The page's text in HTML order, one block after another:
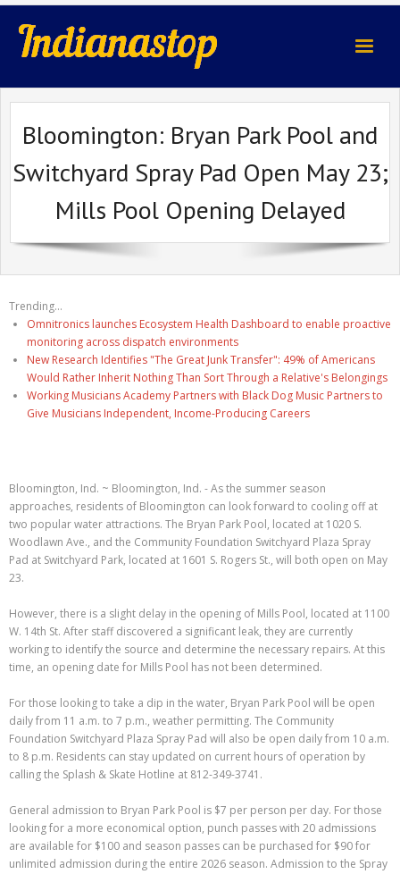
indianastop.com
Bloomington: Bryan Park Pool and
Switchyard Spray Pad Open May 23;
Mills Pool Opening Delayed
Trending...
Omnitronics launches Ecosystem Health Dashboard to enable proactive
monitoring across dispatch environments
New Research Identifies "The Great Junk Transfer": 49% of Americans
Would Rather Inherit Nothing Than Sort Through a Relative's Belongings
Working Musicians Academy Partners with Black Dog Music Partners to
Give Musicians Independent, Income-Producing Careers
Bloomington, Ind. ~ Bloomington, Ind. - As the summer season
approaches, residents of Bloomington can look forward to cooling off at
two popular water attractions. The Bryan Park Pool, located at 1020 S.
Woodlawn Ave., and the Community Foundation Switchyard Plaza Spray
Pad at Switchyard Park, located at 1601 S. Rogers St., will both open on May
23.
However, there is a slight delay in the opening of Mills Pool, located at 1100
W. 14th St. After staff discovered a significant leak, they are currently
working to identify the source and determine the necessary repairs. At this
time, an opening date for Mills Pool has not been determined.
For those looking to take a dip in the water, Bryan Park Pool will be open
daily from 11 a.m. to 7 p.m., weather permitting. The Community
Foundation Switchyard Plaza Spray Pad will also be open daily from 10 a.m.
to 8 p.m. Residents can stay updated on current hours of operation by
calling the Splash & Skate Hotline at 812-349-3741.
General admission to Bryan Park Pool is $7 per person per day. For those
looking for a more economical option, punch passes with 20 admissions
are available for $100 and season passes can be purchased for $90 for
unlimited admission during the entire 2026 season. Admission to the Spray